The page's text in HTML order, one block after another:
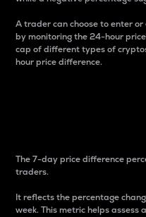
A trader can choose to enter
by monitoring the 24-hour
cap of different types of
hour price difference.
The 7-day price difference
traders.
It reflects the percentage
week. This metric helps